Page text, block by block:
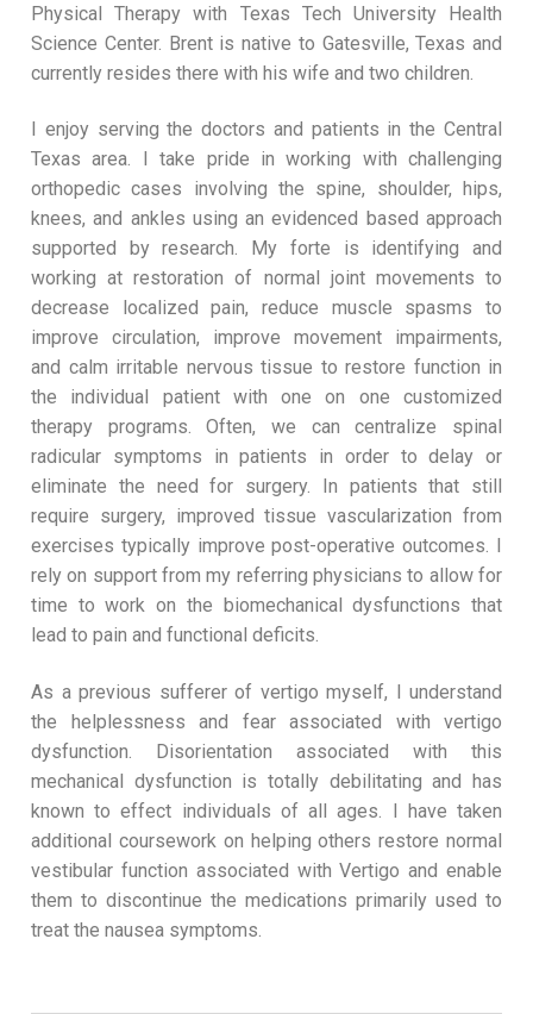
Physical Therapy with Texas Tech University Health
Science Center. Brent is native to Gatesville, Texas and
currently resides there with his wife and two children.
I enjoy serving the doctors and patients in the Central
Texas area. I take pride in working with challenging
orthopedic cases involving the spine, shoulder, hips,
knees, and ankles using an evidenced based approach
supported by research. My forte is identifying and
working at restoration of normal joint movements to
decrease localized pain, reduce muscle spasms to
improve circulation, improve movement impairments,
and calm irritable nervous tissue to restore function in
the individual patient with one on one customized
therapy programs. Often, we can centralize spinal
radicular symptoms in patients in order to delay or
eliminate the need for surgery. In patients that still
require surgery, improved tissue vascularization from
exercises typically improve post-operative outcomes. I
rely on support from my referring physicians to allow for
time to work on the biomechanical dysfunctions that
lead to pain and functional deficits.
As a previous sufferer of vertigo myself, I understand
the helplessness and fear associated with vertigo
dysfunction. Disorientation associated with this
mechanical dysfunction is totally debilitating and has
known to effect individuals of all ages. I have taken
additional coursework on helping others restore normal
vestibular function associated with Vertigo and enable
them to discontinue the medications primarily used to
treat the nausea symptoms.